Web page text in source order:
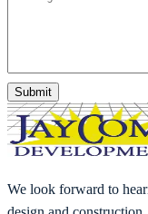
Submit
We look forward to